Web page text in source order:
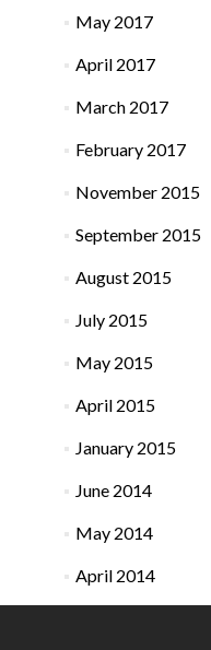
May 2017
April 2017
March 2017
February 2017
November 2015
September 2015
August 2015
July 2015
May 2015
April 2015
January 2015
June 2014
May 2014
April 2014